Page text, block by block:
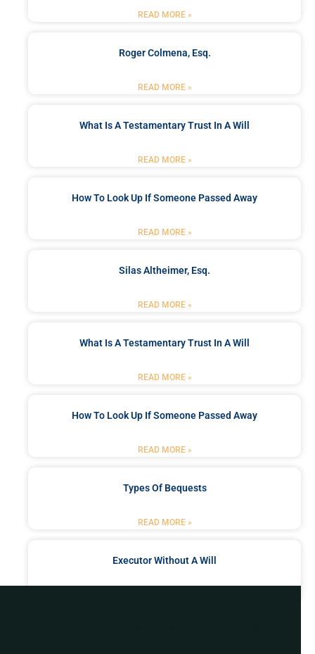
READ MORE »
Roger Colmena, Esq.
READ MORE »
What Is A Testamentary Trust In A Will
READ MORE »
How To Look Up If Someone Passed Away
READ MORE »
Silas Altheimer, Esq.
READ MORE »
What Is A Testamentary Trust In A Will
READ MORE »
How To Look Up If Someone Passed Away
READ MORE »
Types Of Bequests
READ MORE »
Executor Without A Will